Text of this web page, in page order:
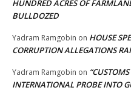
HUNDRED ACRES OF
BULLDOZED
Yadram Ramgobin on HOUSE
CORRUPTION ALLEGATIONS
Yadram Ramgobin on
INTERNATIONAL PROBE INTO